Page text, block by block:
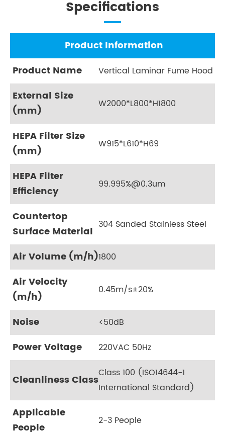
Specifications
Product Information
Product Name
Vertical Laminar Fume Hood
External Size
(mm)
W2000*L800*H1800
HEPA Filter Size
(mm)
W915*L610*H69
HEPA Filter
Efficiency
99.995%@0.3um
Countertop
Surface Material 304 Sanded Stainless Steel
Air Volume (m/h)1800
Air Velocity
(m/h)
0.45m/s±20%
Noise <50dB
Power Voltage 220VAC 50Hz
Cleanliness ClassClass 100 (ISO14644-1
International Standard)
Applicable
People
2-3 People